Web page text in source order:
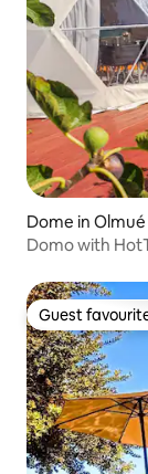
Dome in Olmué
Domo with
Guest
Guest